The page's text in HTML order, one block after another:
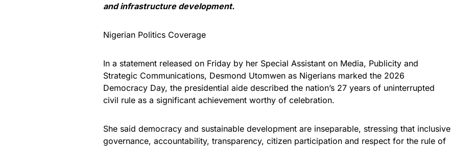
and infrastructure development.
Nigerian Politics Coverage
In a statement released on Friday by her Special Assistant on Media, Publicity and
Strategic Communications, Desmond Utomwen as Nigerians marked the 2026
Democracy Day, the presidential aide described the nation’s 27 years of uninterrupted
civil rule as a significant achievement worthy of celebration.
She said democracy and sustainable development are inseparable, stressing that inclusive
governance, accountability, transparency, citizen participation and respect for the rule of